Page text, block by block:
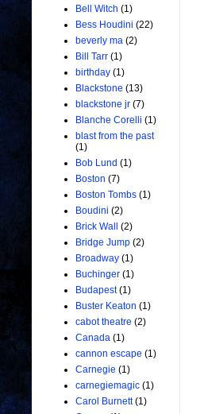
Bell Witch (1)
Bess Houdini (22)
beverly ma (2)
Bill Tarr (1)
birthday (1)
Blackstone (13)
blackstone jr (7)
Blanche Corelli (1)
blast from the past
(1)
Bob Lund (1)
Boston (7)
Boston Tombs (1)
Boudini (2)
Brick Wall
(2)
Bridge Jump (2)
Broadway (1)
Buchinger (1)
Budapest (1)
Buster Keaton (1)
cabot theatre (2)
Canada (1)
cannon escape (1)
Carnegie (1)
carnegiemagic (1)
Carol Burnett (1)